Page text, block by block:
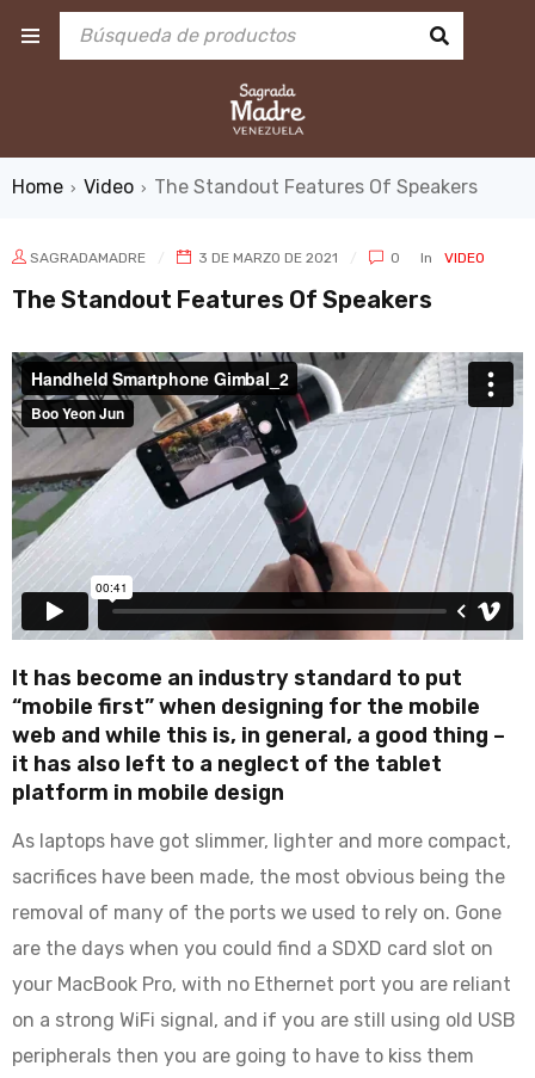
Home › Video › The Standout Features Of Speakers
SAGRADAMADRE 3 DE MARZO DE 2021 0 In VIDEO
The Standout Features Of Speakers
It has become an industry standard to put
“mobile first” when designing for the mobile
web and while this is, in general, a good thing –
it has also left to a neglect of the tablet
platform in mobile design
As laptops have got slimmer, lighter and more compact,
sacrifices have been made, the most obvious being the
removal of many of the ports we used to rely on. Gone
are the days when you could find a SDXD card slot on
your MacBook Pro, with no Ethernet port you are reliant
on a strong WiFi signal, and if you are still using old USB
peripherals then you are going to have to kiss them